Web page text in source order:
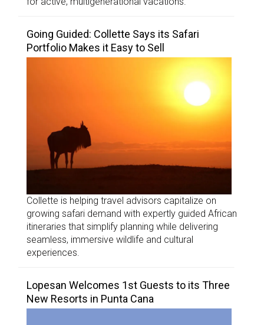
Going Guided: Collette Says its Safari
Portfolio Makes it Easy to Sell
Collette is helping travel advisors capitalize on
growing safari demand with expertly guided African
itineraries that simplify planning while delivering
seamless, immersive wildlife and cultural
experiences.
Lopesan Welcomes 1st Guests to its Three
New Resorts in Punta Cana